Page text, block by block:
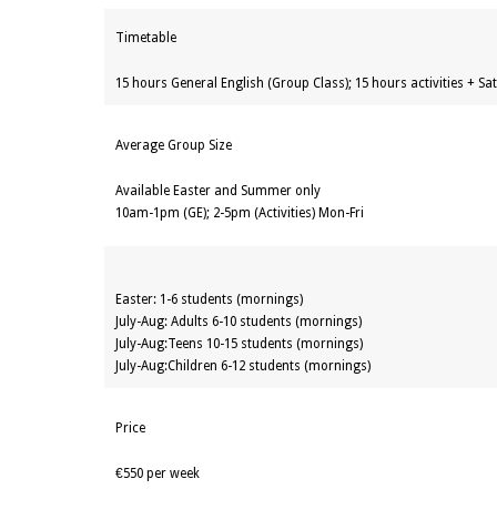
Timetable
15 hours General English (Group Class); 15 hours activities +
Average Group Size
Available Easter and Summer only
10am-1pm (GE); 2-5pm (Activities) Mon-Fri
Easter: 1-6 students (mornings)
July-Aug: Adults 6-10 students (mornings)
July-Aug:Teens 10-15 students (mornings)
July-Aug:Children 6-12 students (mornings)
Price
€550 per week